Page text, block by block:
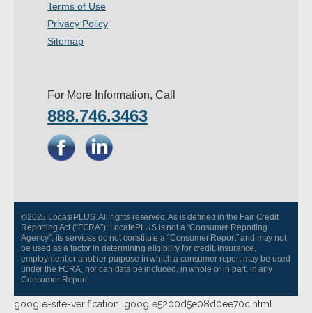
- Other
Contact Us
About Us
- Company
Pricing
Terms of Use
Privacy Policy
Sitemap
For More Information, Call
888.746.3463
©2025 LocatePLUS. All rights reserved. As is defined in the Fair Credit
Reporting Act (“FCRA”): LocatePLUS is not a “Consumer Reporting
Agency”; its services do not constitute a “Consumer Report” and may not
be used as a factor in determining eligibility for credit, insurance,
employment or another purpose in which a consumer report may be used
under the FCRA, nor can data be included, in whole or in part, in any
Consumer Report.
google-site-verification: google5200d5e08d0ee70c.html